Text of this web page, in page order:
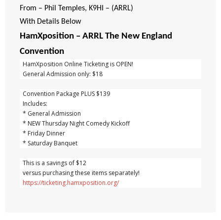
From – Phil Temples, K9HI – (ARRL)
With Details Below
HamXposition – ARRL The New England
Convention
  HamXposition Online Ticketing is OPEN!
  General Admission only: $18
  Convention Package PLUS $139
  Includes:
  * General Admission
  * NEW Thursday Night Comedy Kickoff
  * Friday Dinner
  * Saturday Banquet
  This is a savings of $12
  versus purchasing these items separately!
https://ticketing.hamxposition.org/